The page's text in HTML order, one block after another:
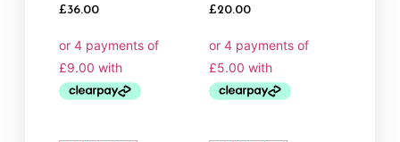
Rated
£36.00
Rated
£20.00